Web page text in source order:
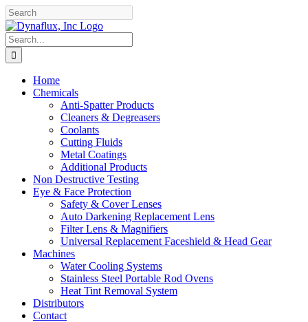
Skip
to
content
Facebook
YouTube
Search
for:
Home
Chemicals
Anti-Spatter Products
Cleaners & Degreasers
Coolants
Cutting Fluids
Metal Coatings
Additional Products
Non Destructive Testing
Eye & Face Protection
Safety & Cover Lenses
Auto Darkening Replacement Lens
Filter Lens & Magnifiers
Universal Replacement Faceshield & Head Gear
Machines
Water Cooling Systems
Stainless Steel Portable Rod Ovens
Heat Tint Removal System
Distributors
Contact